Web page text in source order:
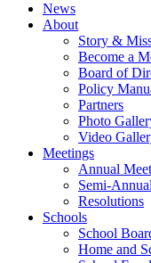
News
About
Story &
Become a
Board of
Policy
Partners
Photo
Video
Meetings
Annual
Semi-
Resolutions
Schools
School
Home and